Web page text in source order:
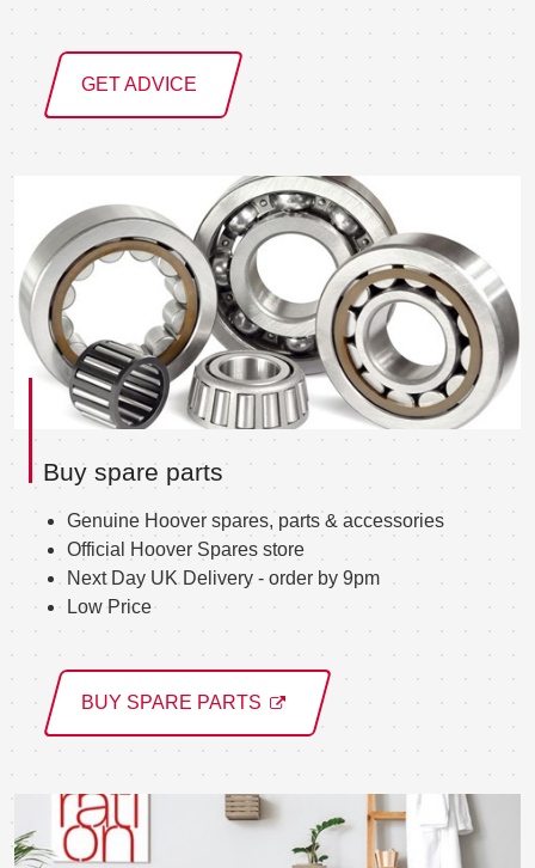
GET ADVICE
Buy spare parts
Genuine Hoover spares, parts & accessories
Official Hoover Spares store
Next Day UK Delivery - order by 9pm
Low Price
BUY SPARE PARTS